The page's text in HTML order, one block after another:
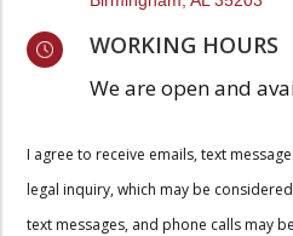
WORKING HOURS
We are open and
I agree to receive emails, text
legal inquiry, which may be
text messages, and phone calls may